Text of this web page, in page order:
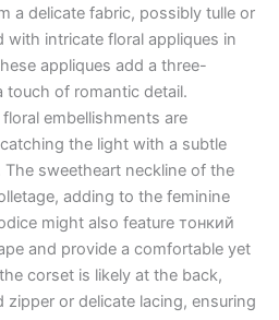
a delicate fabric, possibly tulle or
with intricate floral appliques in
appliques add a three-
touch of romantic detail.
embellishments are
the light with a subtle
sweetheart neckline of the
adding to the feminine
might also feature тонкий
and provide a comfortable yet
corset is likely at the back,
or delicate lacing, ensuring